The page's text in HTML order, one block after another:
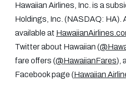
Hawaiian Airlines, Inc. is a
Holdings, Inc. (NASDAQ: HA).
available at
Twitter about Hawaiian (
fare offers (@HawaiianFares),
Facebook page (Hawaiian